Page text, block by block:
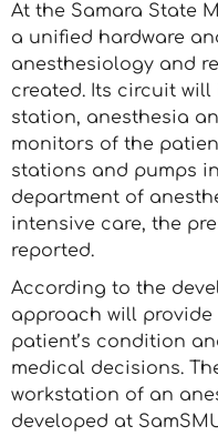
At the Samara State
a unified hardware
anesthesiology and
created. Its circuit
station, anesthesia
monitors of the
stations and pumps
department of
intensive care, the
reported.
According to the
approach will
patient’s condition
medical decisions.
workstation of an
developed at